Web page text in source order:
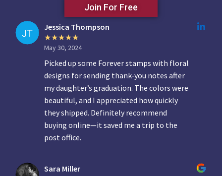
Join For Free
Jessica Thompson
May 30, 2024
Picked up some Forever stamps with floral
designs for sending thank-you notes after
my daughter’s graduation. The colors were
beautiful, and I appreciated how quickly
they shipped. Definitely recommend
buying online—it saved me a trip to the
post office.
Sara Miller